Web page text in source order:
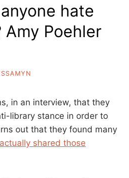
hate
Poehler
in an interview, that they
library stance in order to
out that they found many
actually shared those